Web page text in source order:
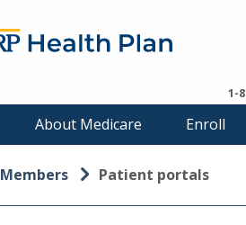
1-
About Medicare Enroll
Members Patient portals